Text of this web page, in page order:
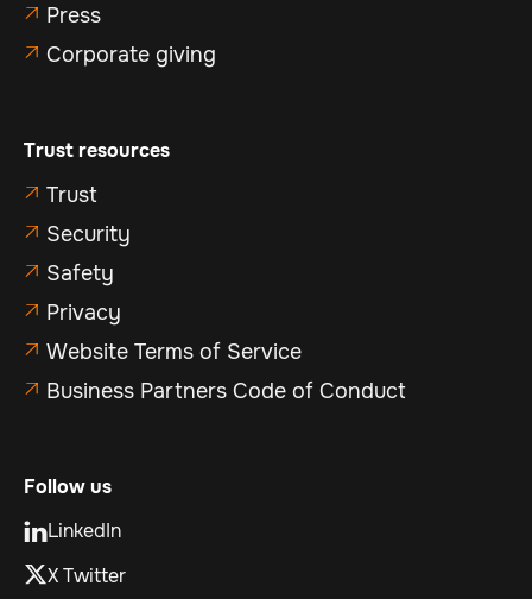
 Press
 Corporate giving
Trust resources
 Trust
 Security
 Safety
 Privacy
 Website Terms of Service
 Business Partners Code of Conduct
Follow us
LinkedIn
X Twitter